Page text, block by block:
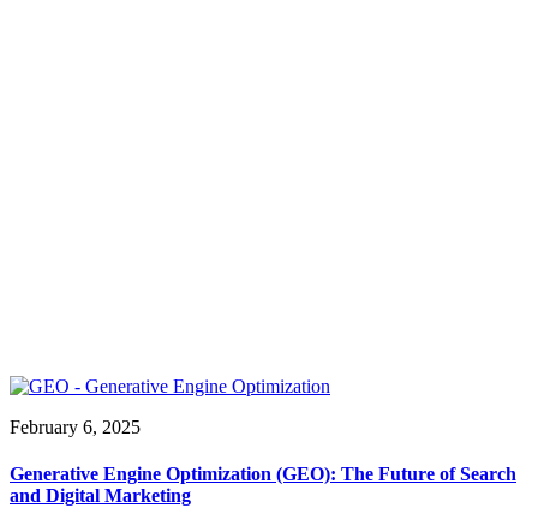
February 6, 2025
Generative Engine Optimization (GEO): The Future of Search
and Digital Marketing